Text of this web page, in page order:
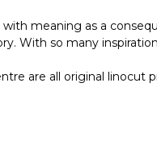
meaning as a
With so many
are all original linocut